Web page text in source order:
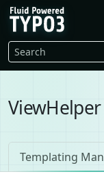
Skip to main content
FluidTYPO3
Search
Templating